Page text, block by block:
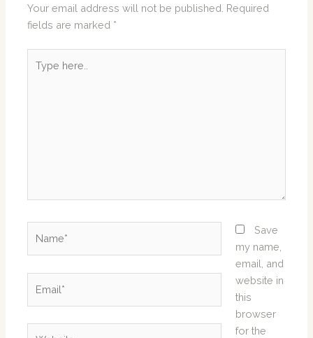
Your email address will not be published. Required
fields are marked *
here..
Save
my name,
email, and
website in
this
browser
for the